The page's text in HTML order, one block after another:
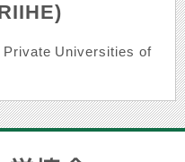
Universities of